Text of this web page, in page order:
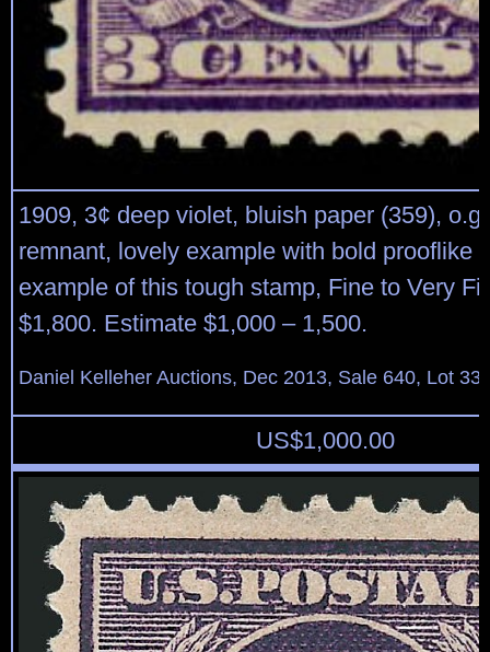
1909, 3¢ deep violet, bluish paper (359),
remnant, lovely example with bold prooflike
example of this tough stamp, Fine to Very
$1,800. Estimate $1,000 – 1,500.
Daniel Kelleher Auctions, Dec 2013, Sale 640, Lot
US$1,000.00